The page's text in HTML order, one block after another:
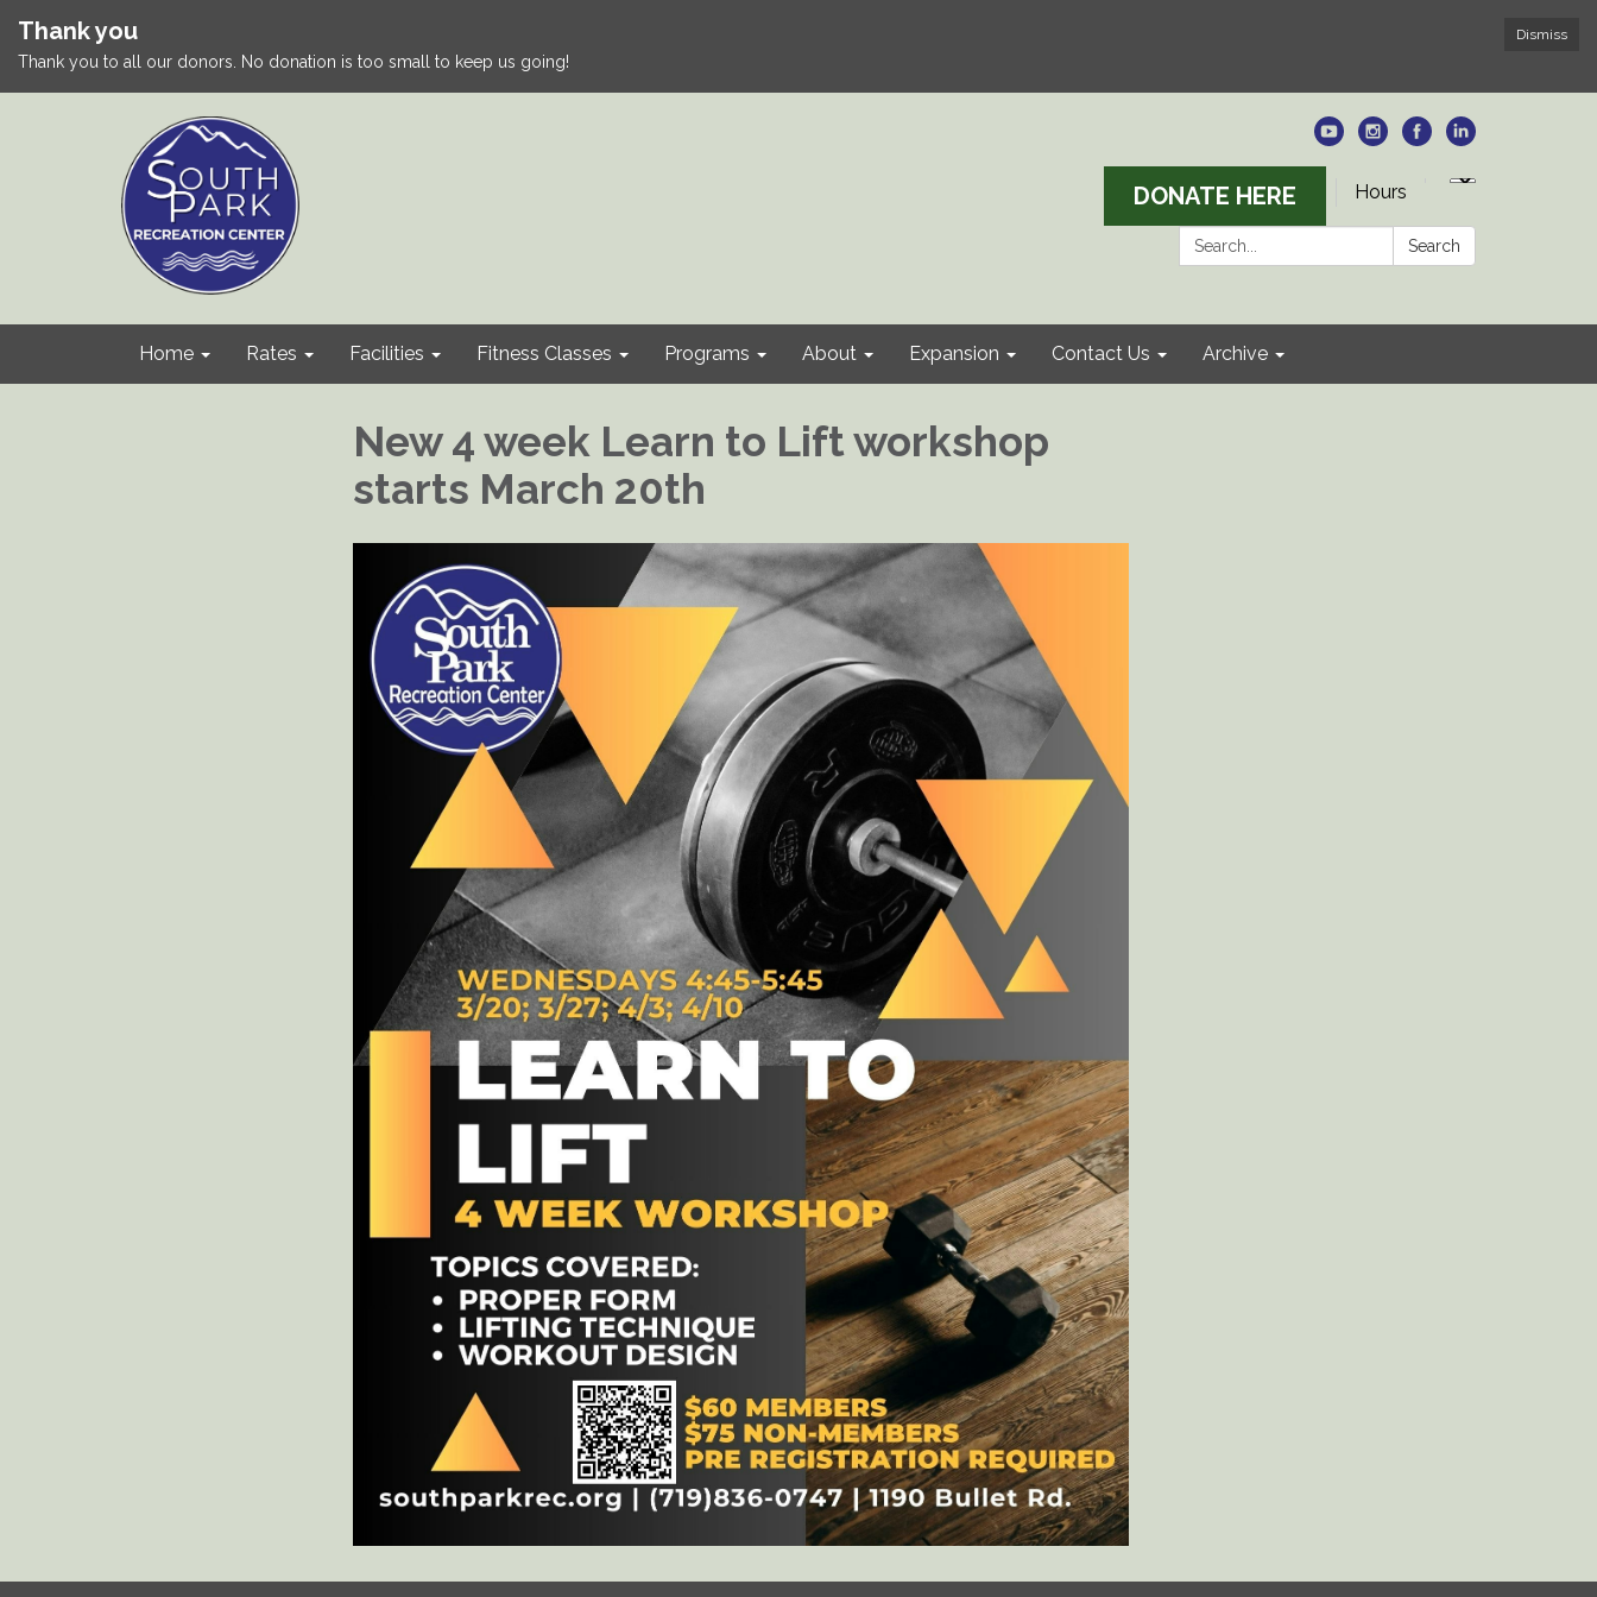
Dismiss
Thank you
Thank you to all our donors. No donation is too small to keep us going!
DONATE HERE Hours
Search: Search
Home Rates Facilities Fitness Classes Programs About Expansion Contact Us Archive
New 4 week Learn to Lift workshop
starts March 20th